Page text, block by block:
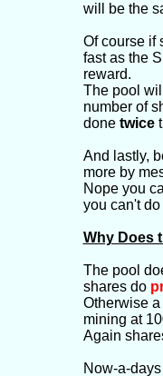
will be the
Of course if
fast as the
reward.
The pool
number of
done twice
And lastly,
more by
Nope you
you can't
Why Does
The pool
shares do
Otherwise
mining at
Again
Now-a-